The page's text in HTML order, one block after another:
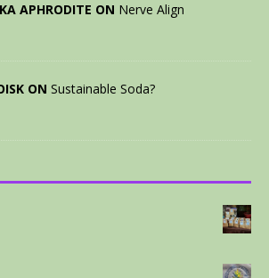
APHRODITE ON Nerve Align
ON Sustainable Soda?